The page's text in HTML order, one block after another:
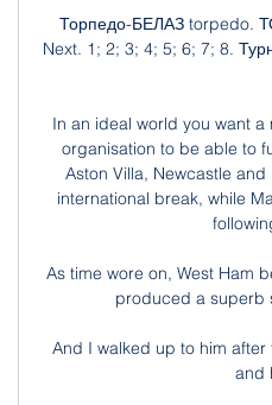
Торпедо-БЕЛАЗ torpedo.
Next. 1; 2; 3; 4; 5; 6; 7; 8.
In an ideal world you want
organisation to be able to
Aston Villa, Newcastle
international break, while
As time wore on, West Ham
produced a superb
And I walked up to him
and